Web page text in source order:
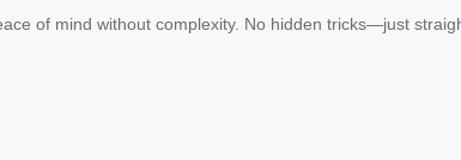
of mind without complexity. No hidden tricks—just